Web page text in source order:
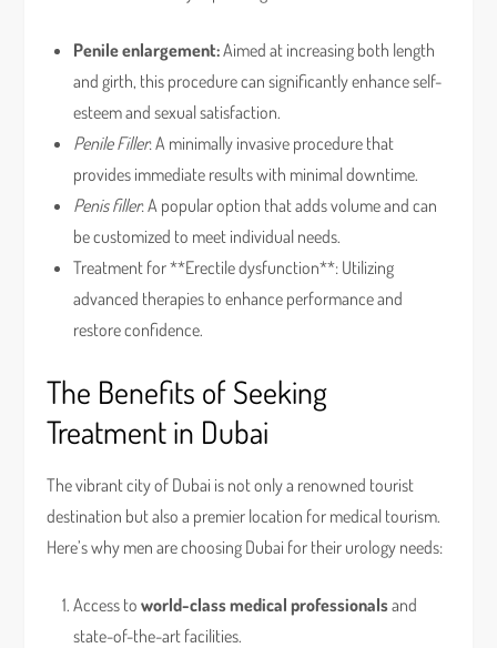
Penile enlargement:Aimed at increasing both length
and girth, this procedure can significantly enhance self-
esteem and sexual satisfaction.
Penile Filler: A minimally invasive procedure that
provides immediate results with minimal downtime.
Penis filler: A popular option that adds volume and can
be customized to meet individual needs.
Treatment for **Erectile dysfunction**: Utilizing
advanced therapies to enhance performance and
restore confidence.
The Benefits of Seeking
Treatment in Dubai
The vibrant city of Dubai is not only a renowned tourist
destination but also a premier location for medical tourism.
Here’s why men are choosing Dubai for their urology needs:
Access toworld-class medical professionalsand
state-of-the-art facilities.